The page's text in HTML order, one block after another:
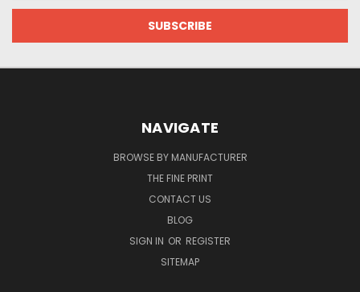
NAVIGATE
BROWSE BY MANUFACTURER
THE FINE PRINT
CONTACT US
BLOG
SIGN IN OR REGISTER
SITEMAP